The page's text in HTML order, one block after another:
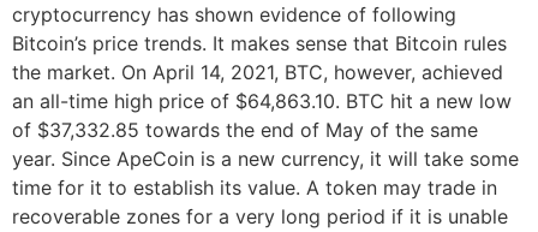
cryptocurrency has shown evidence of following
Bitcoin’s price trends. It makes sense that Bitcoin rules
the market. On April 14, 2021, BTC, however, achieved
an all-time high price of $64,863.10. BTC hit a new low
of $37,332.85 towards the end of May of the same
year. Since ApeCoin is a new currency, it will take some
time for it to establish its value. A token may trade in
recoverable zones for a very long period if it is unable